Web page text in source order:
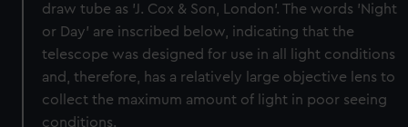
draw tube as 'J. Cox & Son, London'. The words 'Night
or Day' are inscribed below, indicating that the
telescope was designed for use in all light conditions
and, therefore, has a relatively large objective lens to
collect the maximum amount of light in poor seeing
conditions.